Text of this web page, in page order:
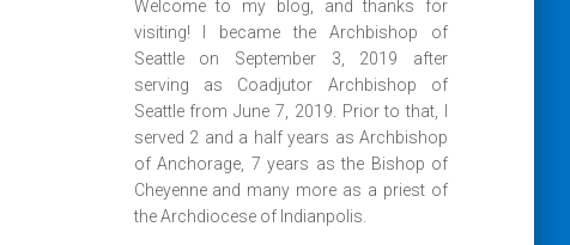
Welcome to my blog, and thanks for
visiting! I became the Archbishop of
Seattle on September 3, 2019 after
serving as Coadjutor Archbishop of
Seattle from June 7, 2019. Prior to that, I
served 2 and a half years as Archbishop
of Anchorage, 7 years as the Bishop of
Cheyenne and many more as a priest of
the Archdiocese of Indianpolis.